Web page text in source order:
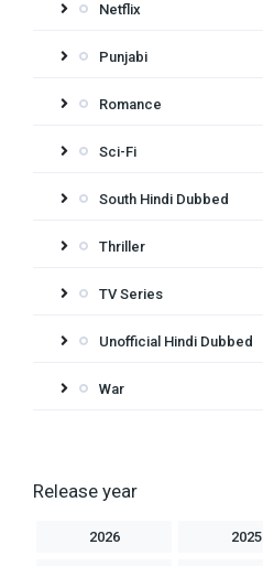
Netflix
Punjabi
Romance
Sci-Fi
South Hindi Dubbed
Thriller
TV Series
Unofficial Hindi Dubbed
War
Release year
2026 2025